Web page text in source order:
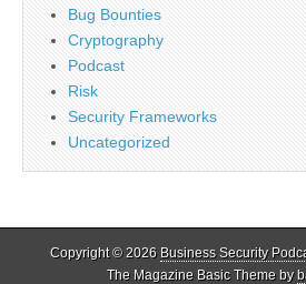
Bug Bounties
Cryptography
Podcast
Risk
Security Frameworks
Uncategorized
Copyright © 2026 Business Security
The Magazine Basic Theme by